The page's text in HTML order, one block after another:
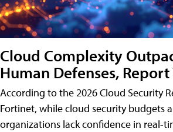
Cloud Complexity
Human Defenses, Report
According to the 2026 Cloud Security
Fortinet, while cloud security budgets
organizations lack confidence in real-